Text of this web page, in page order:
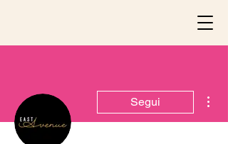
Segui